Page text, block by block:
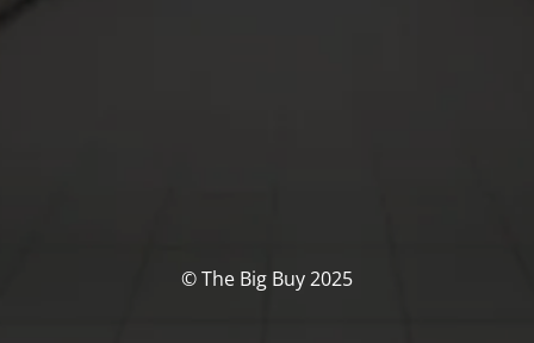
© The Big Buy 2025